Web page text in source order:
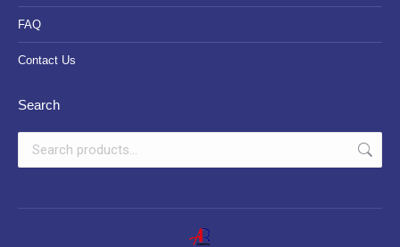
FAQ
Contact Us
Search